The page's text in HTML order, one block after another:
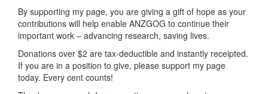
By supporting my page, you are giving a gift of hope as your
contributions will help enable ANZGOG to continue their
important work – advancing research, saving lives.
Donations over $2 are tax-deductible and instantly receipted.
If you are in a position to give, please support my page
today. Every cent counts!